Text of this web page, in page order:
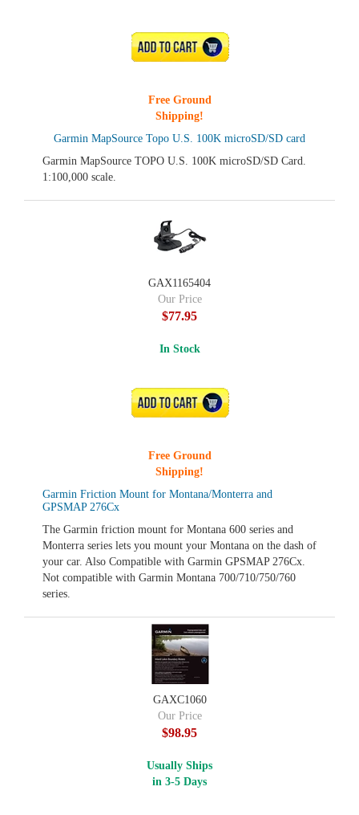
Garmin MapSource Topo U.S. 100K microSD/SD card
Garmin MapSource TOPO U.S. 100K microSD/SD Card.
1:100,000 scale.
ADD TO CART
Free Ground
Shipping!
Garmin Friction Mount for Montana/Monterra and
GPSMAP 276Cx
The Garmin friction mount for Montana 600 series and
Monterra series lets you mount your Montana on the dash of
your car. Also Compatible with Garmin GPSMAP 276Cx.
Not compatible with Garmin Montana 700/710/750/760
series.
GAX1165404
Our Price
$77.95
In Stock
ADD TO CART
Free Ground
Shipping!
GAXC1060
Our Price
$98.95
Usually Ships
in 3-5 Days